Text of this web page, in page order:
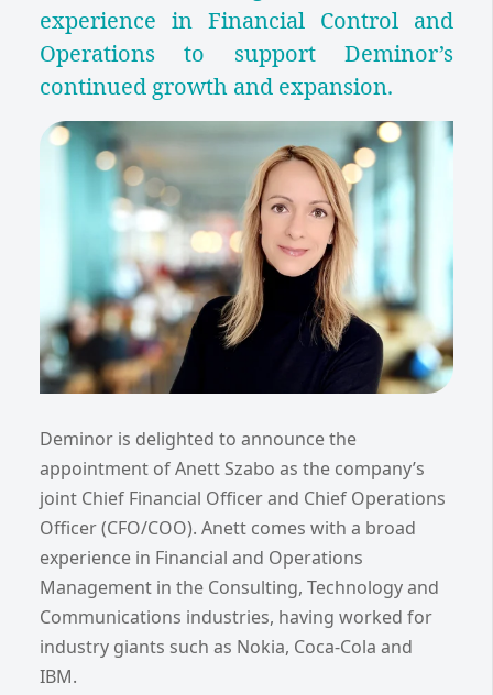
experience in Financial Control and
Operations to support Deminor’s
continued growth and expansion.
Deminor is delighted to announce the
appointment of Anett Szabo as the company’s
joint Chief Financial Officer and Chief Operations
Officer (CFO/COO). Anett comes with a broad
experience in Financial and Operations
Management in the Consulting, Technology and
Communications industries, having worked for
industry giants such as Nokia, Coca-Cola and
IBM.